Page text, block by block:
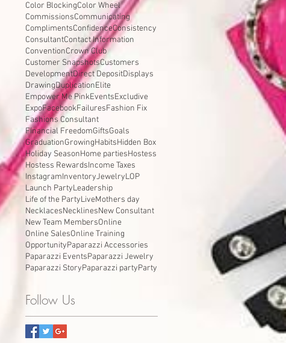
Color BlockingColor Wheel
CommissionsCommunicating
ComplimentsConfidenceConsistency
ConsultantContact Information
ConventionCrown Club
Customer SnapshotsCustomers
DevelopmentDirect DepositDisplays
DrawingDuplicationElite
Empower Me PinkEventsExcludive
ExpoFacebookFailuresFashion Fix
Fashions Consultant
Financial FreedomGiftsGoals
GraduationGrowingHabitsHidden Box
Holiday SeasonHome partiesHostess
Hostess RewardsIncome Taxes
InstagramInventoryJewelryLOP
Launch PartyLeadership
Life of the PartyLiveMothers day
NecklacesNecklinesNew Consultant
New Team MembersOnline
Online SalesOnline Training
OpportunityPaparazzi Accessories
Paparazzi EventsPaparazzi Jewelry
Paparazzi StoryPaparazzi partyParty
Follow Us